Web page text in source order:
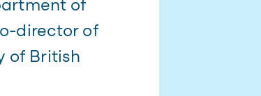
of
director of
of British